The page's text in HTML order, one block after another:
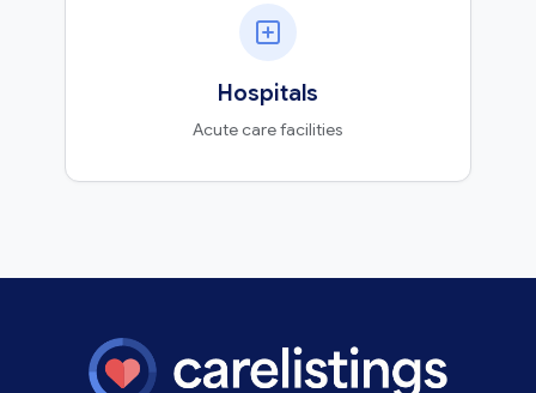
Hospitals
Acute care facilities